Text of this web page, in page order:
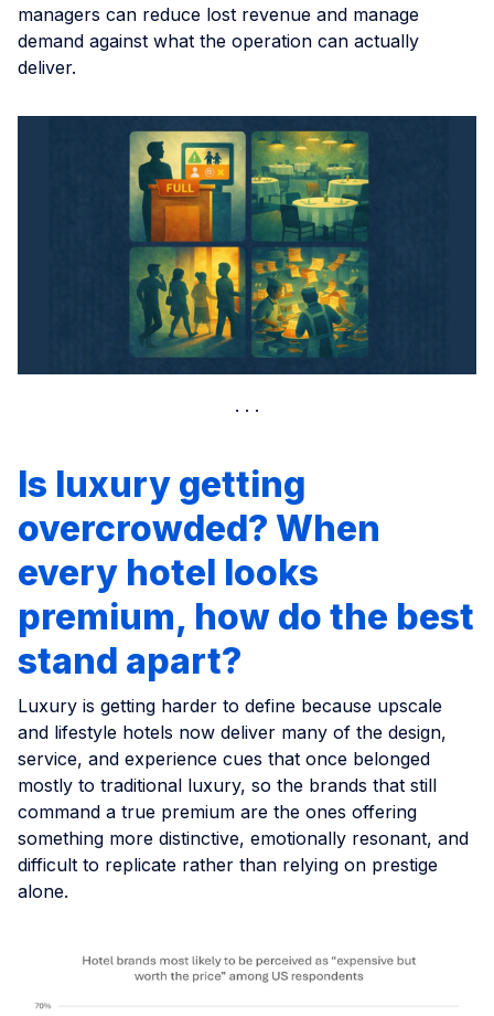
managers can reduce lost revenue and manage
demand against what the operation can actually
deliver.
Is luxury getting
overcrowded? When
every hotel looks
premium, how do the best
stand apart?
Luxury is getting harder to define because upscale
and lifestyle hotels now deliver many of the design,
service, and experience cues that once belonged
mostly to traditional luxury, so the brands that still
command a true premium are the ones offering
something more distinctive, emotionally resonant, and
difficult to replicate rather than relying on prestige
alone.